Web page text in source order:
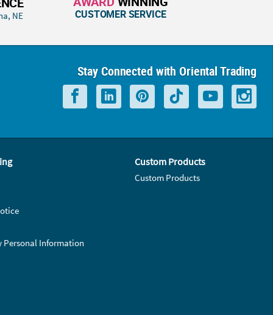
NE CUSTOMER SERVICE
Stay Connected with Oriental Trading
Personal Information
Custom Products
Custom Products